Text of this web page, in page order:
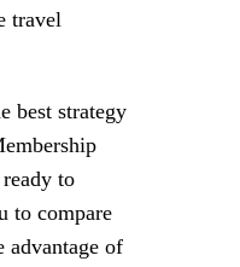
travel
best strategy
to
to compare
advantage of